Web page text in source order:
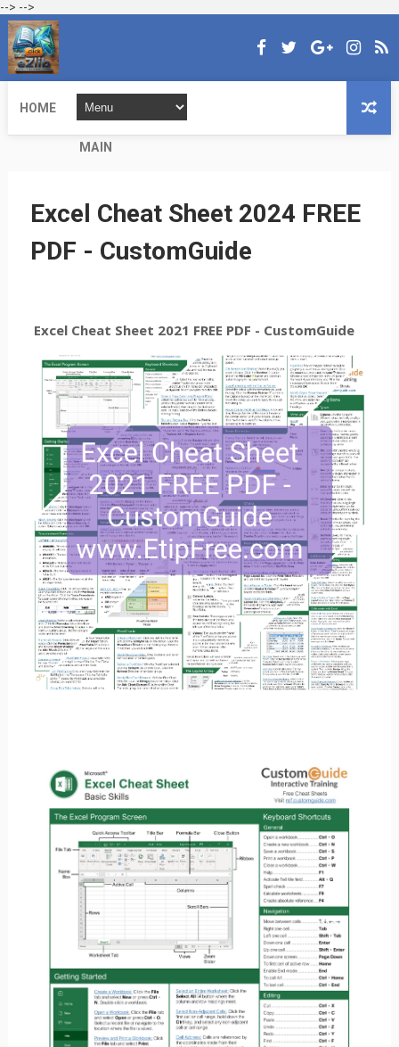
--> -->
HOME
MAIN
Excel Cheat Sheet 2024 FREE
PDF - CustomGuide
Excel Cheat Sheet 2021 FREE PDF - CustomGuide